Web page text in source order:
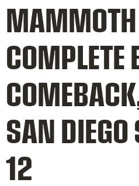
MAMMOTH
COMPLETE
SAN DIEGO
12